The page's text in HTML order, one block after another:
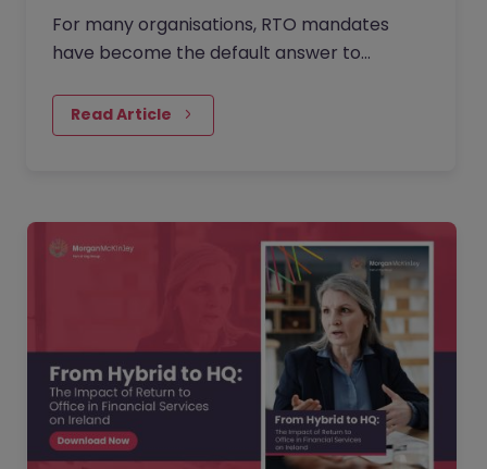
For many organisations, RTO mandates
have become the default answer to
performance. But as more companies…
Read Article